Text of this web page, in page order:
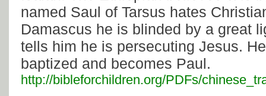
named Saul of Tarsus hates
Damascus he is blinded by a great
tells him he is persecuting Jesus.
baptized and becomes Paul.
http://bibleforchildren.org/PDFs/